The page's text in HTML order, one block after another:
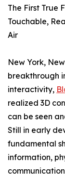
The First True
Touchable,
Air
New York,
breakthrough
interactivity,
realized 3D
can be seen
Still in early
fundamental
information,